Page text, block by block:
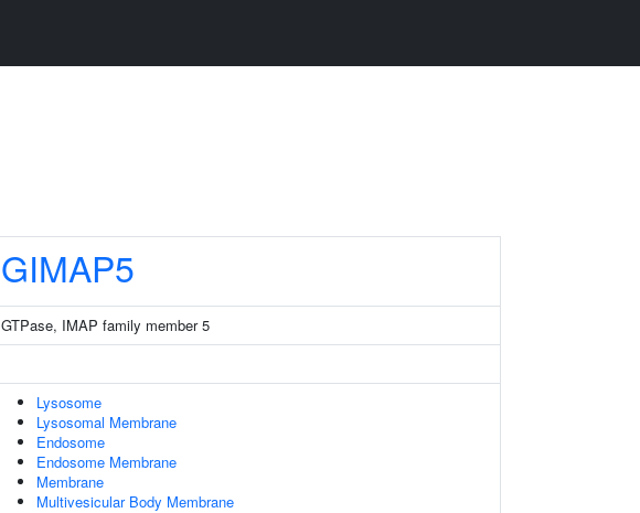
GIMAP5
GTPase, IMAP family member 5
Lysosome
Lysosomal Membrane
Endosome
Endosome Membrane
Membrane
Multivesicular Body Membrane